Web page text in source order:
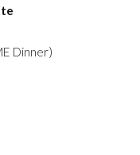
Dinner)